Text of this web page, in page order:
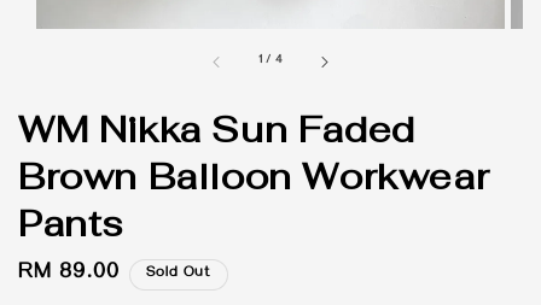
1 / 4
WM Nikka Sun Faded
Brown Balloon Workwear
Pants
Regular
RM 89.00 Sold Out